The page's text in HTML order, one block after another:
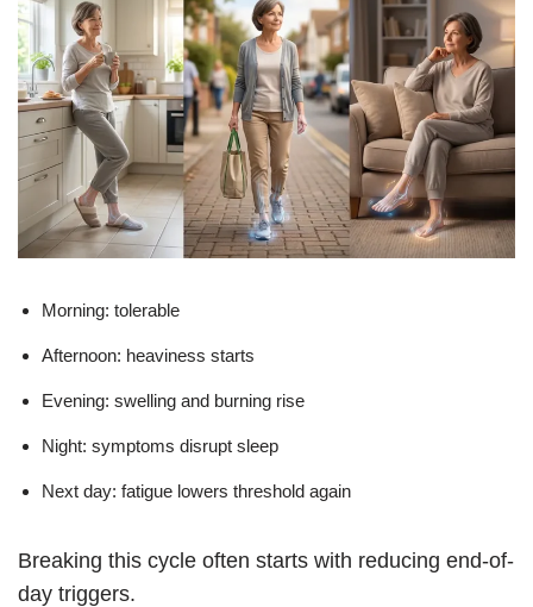
Morning: tolerable
Afternoon: heaviness starts
Evening: swelling and burning rise
Night: symptoms disrupt sleep
Next day: fatigue lowers threshold again
Breaking this cycle often starts with reducing end-of-
day triggers.